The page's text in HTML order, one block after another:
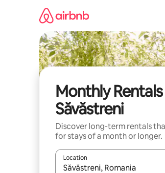
Monthly
Săvăstreni
Discover long-term rentals
for stays of a month or longer.
Location
When results are available,